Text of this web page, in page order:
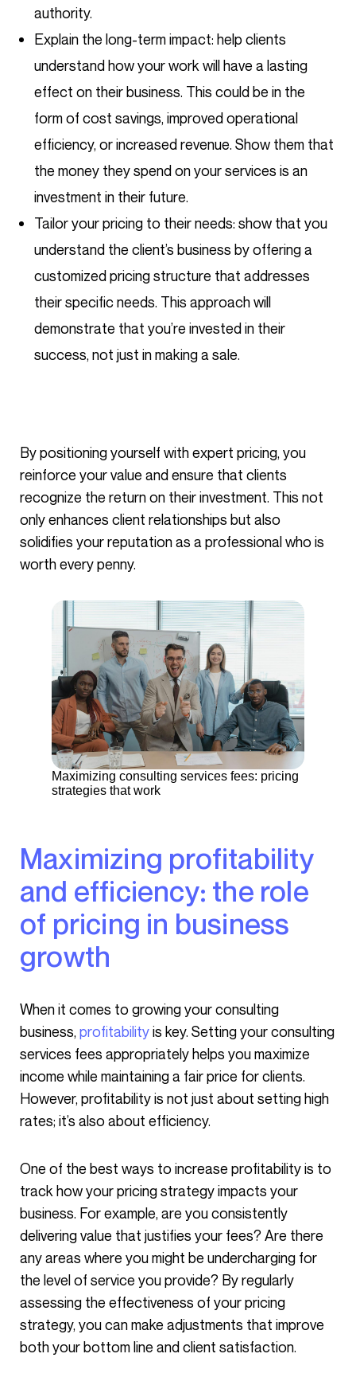
authority.
Explain the long-term impact: help clients
understand how your work will have a lasting
effect on their business. This could be in the
form of cost savings, improved operational
efficiency, or increased revenue. Show them that
the money they spend on your services is an
investment in their future.
Tailor your pricing to their needs: show that you
understand the client’s business by offering a
customized pricing structure that addresses
their specific needs. This approach will
demonstrate that you’re invested in their
success, not just in making a sale.
By positioning yourself with expert pricing, you
reinforce your value and ensure that clients
recognize the return on their investment. This not
only enhances client relationships but also
solidifies your reputation as a professional who is
worth every penny.
Maximizing consulting services fees: pricing
strategies that work
Maximizing profitability
and efficiency: the role
of pricing in business
growth
When it comes to growing your consulting
business, profitabilityis key. Setting your consulting
services fees appropriately helps you maximize
income while maintaining a fair price for clients.
However, profitability is not just about setting high
rates; it’s also about efficiency.
One of the best ways to increase profitability is to
track how your pricing strategy impacts your
business. For example, are you consistently
delivering value that justifies your fees? Are there
any areas where you might be undercharging for
the level of service you provide? By regularly
assessing the effectiveness of your pricing
strategy, you can make adjustments that improve
both your bottom line and client satisfaction.